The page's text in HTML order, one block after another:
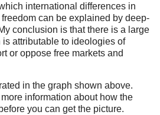
international differences in
can be explained by deep-
conclusion is that there is a large
attributable to ideologies of
or oppose free markets and
in the graph shown above.
information about how the
you can get the picture.